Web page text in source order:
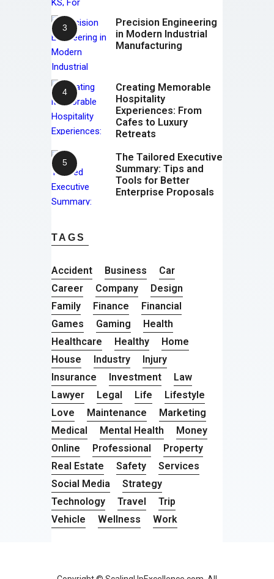
Precision Engineering
in Modern Industrial
Manufacturing
Creating Memorable
Hospitality
Experiences: From
Cafes to Luxury
Retreats
The Tailored Executive
Summary: Tips and
Tools for Better
Enterprise Proposals
TAGS
Accident Business
Car
Career
Company
Design
Family
Finance
Financial
Games
Gaming
Health
Healthcare
Healthy
Home
House
Industry
Injury
Insurance
Investment
Law
Lawyer
Legal Life
Lifestyle
Love
Maintenance
Marketing
Medical
Mental Health
Money
Online
Professional
Property
Real Estate
Safety
Services
Social Media
Strategy
Technology
Travel
Trip
Vehicle
Wellness Work